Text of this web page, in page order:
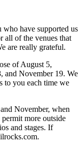
have supported us
all of the venues that
are really grateful.
of August 5,
and November 19. We
to you each time we
November, when
more outside
and stages. If